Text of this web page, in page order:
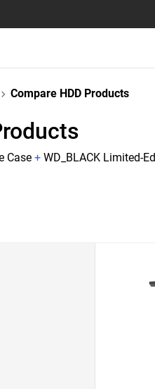
Compare HDD Products
Case + WD_BLACK Limited-